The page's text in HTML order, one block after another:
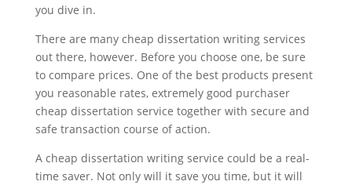
you dive in.
There are many cheap dissertation writing services
out there, however. Before you choose one, be sure
to compare prices. One of the best products present
you reasonable rates, extremely good purchaser
cheap dissertation service together with secure and
safe transaction course of action.
A cheap dissertation writing service could be a real-
time saver. Not only will it save you time, but it will